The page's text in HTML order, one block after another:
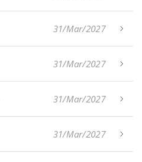
31/Mar/2027
31/Mar/2027
31/Mar/2027
31/Mar/2027